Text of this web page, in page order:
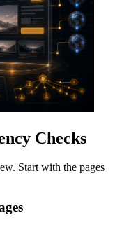
Checks
Start with the pages